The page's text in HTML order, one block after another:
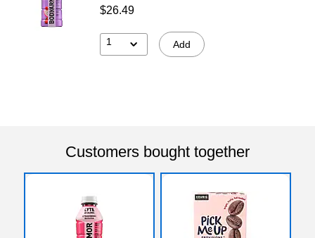
$26.49
1 Add
Customers bought together